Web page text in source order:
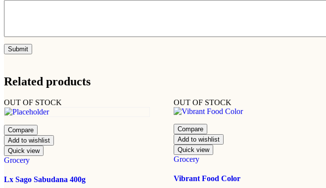
Related products
OUT OF STOCK
Compare
Add to wishlist
Quick view
Grocery
Lx Sago Sabudana 400g
OUT OF STOCK
Compare
Add to wishlist
Quick view
Grocery
Vibrant Food Color